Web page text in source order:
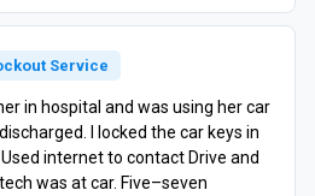
Service
in hospital and was using her car
I locked the car keys in
internet to contact Drive and
was at car. Five–seven